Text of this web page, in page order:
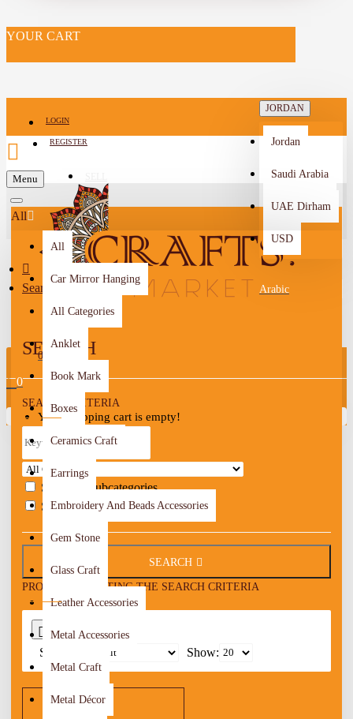
YOUR CART
LOGIN
REGISTER
-->
JORDAN
Jordan
Saudi Arabia
UAE Dirham
USD
Arabic
Menu
0
0
Your shopping cart is empty!
All
All
Car Mirror Hanging
All Categories
Anklet
Book Mark
Boxes
Ceramics Craft
Earrings
Embroidery And Beads Accessories
Gem Stone
Glass Craft
Leather Accessories
Metal Accessories
Metal Craft
Metal Décor
Search
SEARCH
SEARCH CRITERIA
Search in subcategories
Search in product descriptions
SEARCH
PRODUCTS MEETING THE SEARCH CRITERIA
0
Sort By:
Show: